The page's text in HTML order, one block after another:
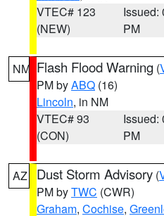
VTEC# 123
(NEW)
Issued:
PM
NM Flash Flood Warning (
PM byABQ (16)
Lincoln, in NM
VTEC# 93
(CON)
Issued:
PM
AZ Dust Storm Advisory (
PM byTWC (CWR)
Graham, Cochise,